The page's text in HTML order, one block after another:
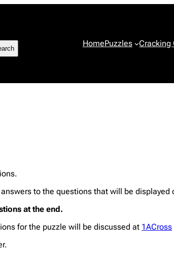
HomePuzzles Cracking
to the questions that will be displayed
at the end.
for the puzzle will be discussed at 1ACross